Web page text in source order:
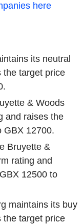
here
its neutral
the target price
& Woods
and raises the
GBX 12700.
Bruyette &
rating and
12500 to
maintains its buy
the target price